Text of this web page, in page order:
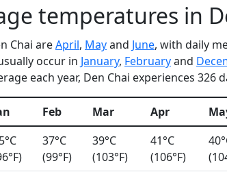
temperatures in
Chai areApril, Mayand June, with daily
occur in January, Februaryand
each year, Den Chai experiences 326
Feb Mar Apr
37°C
(99°F)
39°C
(103°F)
41°C
(106°F)